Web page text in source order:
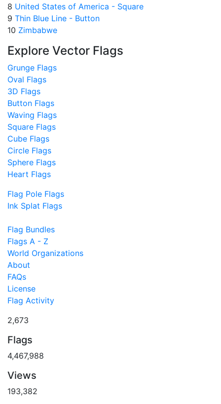
8 United States of America - Square
9 Thin Blue Line - Button
10 Zimbabwe
Explore Vector Flags
Grunge Flags
Oval Flags
3D Flags
Button Flags
Waving Flags
Square Flags
Cube Flags
Circle Flags
Sphere Flags
Heart Flags
Flag Pole Flags
Ink Splat Flags
Flag Bundles
Flags A - Z
World Organizations
About
FAQs
License
Flag Activity
2,673
Flags
4,467,988
Views
193,382